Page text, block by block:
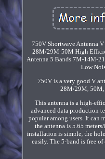
750V Shortwave Antenna
28M/29M-50M High
Antenna 5 Bands 7M-14M-
Low
750V is a very good V
28M/29M, 50M,
This antenna is a high-
advanced data production
popular among users. It can
the antenna is 5.65
installation is simple, the
easily. The 5-band is free